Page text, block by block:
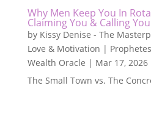
Why Men Keep You In
Claiming You & Calling
by Kissy Denise - The
Love & Motivation |
Wealth Oracle | Mar 17, 2026
The Small Town vs. The